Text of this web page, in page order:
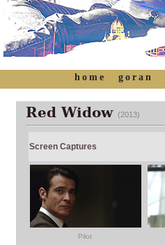
home goran
Red Widow (2013)
Screen Captures
Pilot